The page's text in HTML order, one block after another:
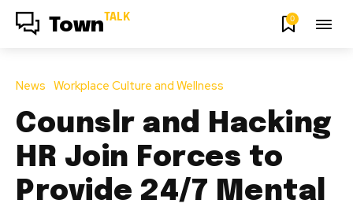
Town TALK 0
News Workplace Culture and Wellness
Counslr and Hacking
HR Join Forces to
Provide 24/7 Mental